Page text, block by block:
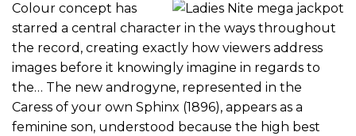
Colour concept has
starred a central character in the ways throughout
the record, creating exactly how viewers address
images before it knowingly imagine in regards to
the… The new androgyne, represented in the
Caress of your own Sphinx (1896), appears as a
feminine son, understood because the high best